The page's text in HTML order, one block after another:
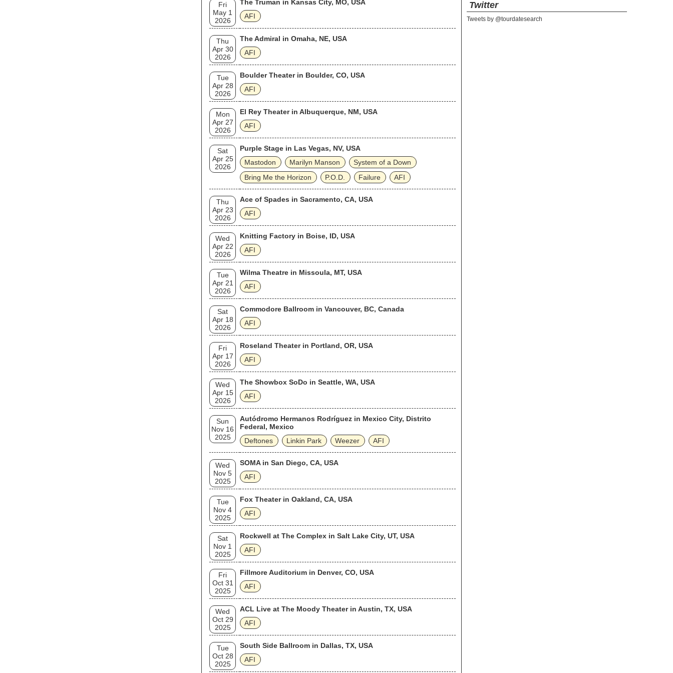
Fri
May 1
2026
The Truman in Kansas City, MO, USA
AFI
Thu
Apr 30
2026
The Admiral in Omaha, NE, USA
AFI
Tue
Apr 28
2026
Boulder Theater in Boulder, CO, USA
AFI
Mon
Apr 27
2026
El Rey Theater in Albuquerque, NM, USA
AFI
Sat
Apr 25
2026
Purple Stage in Las Vegas, NV, USA
Mastodon
Marilyn Manson
System of a Down
Bring Me the Horizon
P.O.D. Failure AFI
Thu
Apr 23
2026
Ace of Spades in Sacramento, CA, USA
AFI
Wed
Apr 22
2026
Knitting Factory in Boise, ID, USA
AFI
Tue
Apr 21
2026
Wilma Theatre in Missoula, MT, USA
AFI
Sat
Apr 18
2026
Commodore Ballroom in Vancouver, BC, Canada
AFI
Fri
Apr 17
2026
Roseland Theater in Portland, OR, USA
AFI
Wed
Apr 15
2026
The Showbox SoDo in Seattle, WA, USA
AFI
Sun
Nov 16
2025
Autódromo Hermanos Rodríguez in Mexico City, Distrito
Federal, Mexico
Deftones
Linkin Park Weezer AFI
Wed
Nov 5
2025
SOMA in San Diego, CA, USA
AFI
Tue
Nov 4
2025
Fox Theater in Oakland, CA, USA
AFI
Sat
Nov 1
2025
Rockwell at The Complex in Salt Lake City, UT, USA
AFI
Fri
Oct 31
2025
Fillmore Auditorium in Denver, CO, USA
AFI
Wed
Oct 29
2025
ACL Live at The Moody Theater in Austin, TX, USA
AFI
Tue
Oct 28
2025
South Side Ballroom in Dallas, TX, USA
AFI
Twitter
Tweets by @tourdatesearch